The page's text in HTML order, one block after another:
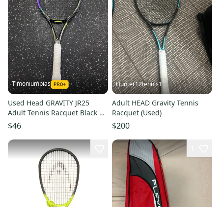
Timoniumpias
Used Head GRAVITY JR25
Adult Tennis Racquet Black 4
1/4" 11849-S000041929
$46
Hunter12tennis1
Adult HEAD Gravity Tennis
Racquet (Used)
$200